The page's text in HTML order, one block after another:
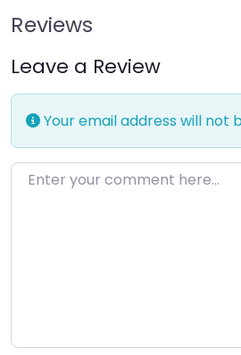
Reviews
Leave a Review
Your email address will not
Enter your comment here…